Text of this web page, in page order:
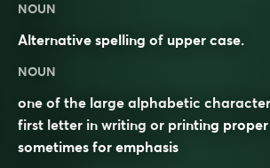
NOUN
Alternative spelling of upper case.
NOUN
one of the large alphabetic
first letter in writing or printing proper
sometimes for emphasis